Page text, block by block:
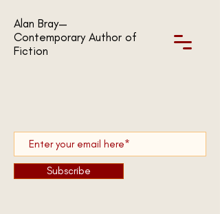
Alan Bray—
Contemporary Author of
Fiction
Subscribe